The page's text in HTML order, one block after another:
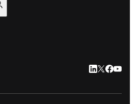
LinkedIn
Twitter